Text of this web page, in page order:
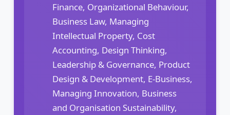
Finance, Organizational Behaviour,
Business Law, Managing
Intellectual Property, Cost
Accounting, Design Thinking,
Leadership & Governance, Product
Design & Development, E-Business,
Managing Innovation, Business
and Organisation Sustainability,